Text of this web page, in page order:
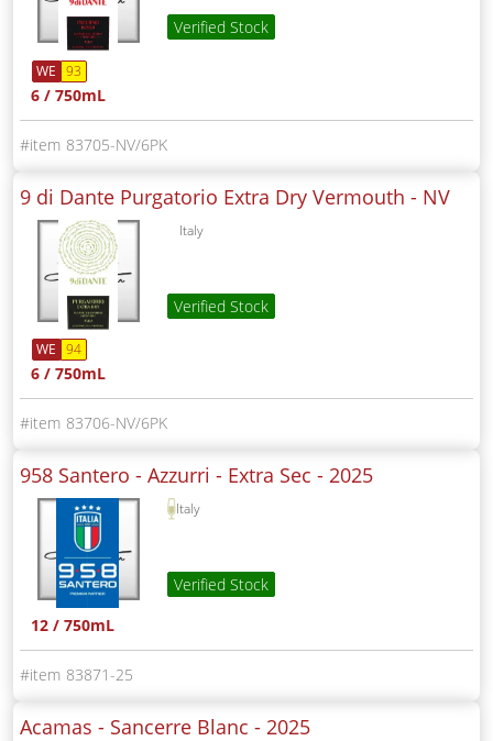
Verified Stock
WE 93
6 / 750mL
83705-NV/6PK
9 di Dante Purgatorio Extra Dry Vermouth - NV
Italy
Verified Stock
WE 94
6 / 750mL
83706-NV/6PK
958 Santero - Azzurri - Extra Sec - 2025
Italy
Verified Stock
12 / 750mL
83871-25
Acamas - Sancerre Blanc - 2025